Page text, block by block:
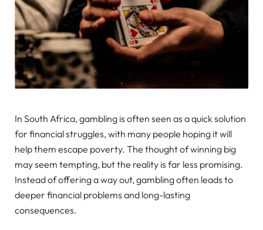
In South Africa, gambling is often seen as a quick solution
for financial struggles, with many people hoping it will
help them escape poverty. The thought of winning big
may seem tempting, but the reality is far less promising.
Instead of offering a way out, gambling often leads to
deeper financial problems and long-lasting
consequences.